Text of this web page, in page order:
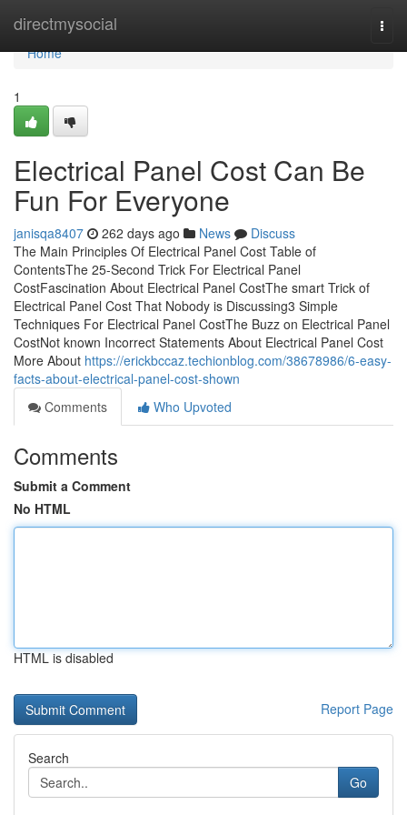
directmysocial
Home
Home
1
Electrical Panel Cost Can Be
Fun For Everyone
janisqa8407 262 days ago News
Discuss
The Main Principles Of Electrical Panel Cost Table of
ContentsThe 25-Second Trick For Electrical Panel
CostFascination About Electrical Panel CostThe smart Trick of
Electrical Panel Cost That Nobody is Discussing3 Simple
Techniques For Electrical Panel CostThe Buzz on Electrical Panel
CostNot known Incorrect Statements About Electrical Panel Cost
More About https://erickbccaz.techionblog.com/38678986/6-easy-
facts-about-electrical-panel-cost-shown
Comments
Who Upvoted
Comments
Submit a Comment
No HTML
HTML is disabled
Report Page
Search
Go